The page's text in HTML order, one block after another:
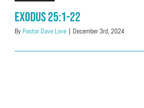
Exodus 25:1-22
By Pastor Dave Love | December 3rd, 2024